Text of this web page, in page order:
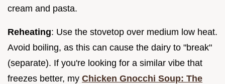
cream and pasta.
Reheating: Use the stovetop over medium low heat.
Avoid boiling, as this can cause the dairy to "break"
(separate). If you're looking for a similar vibe that
freezes better, my Chicken Gnocchi Soup: The